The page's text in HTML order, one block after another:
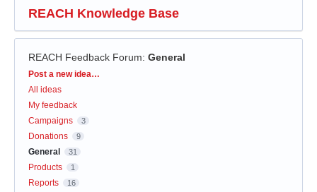
REACH Knowledge Base
REACH Feedback Forum: General
Categories
Post a new idea…
All ideas
My feedback
Campaigns
3
Donations 9
General 31
Products 1
Reports 16